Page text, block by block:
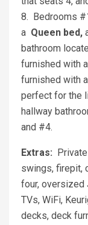
8. Bedrooms
a Queen bed,
bathroom
furnished with a
furnished with a
perfect for the
hallway
and #4.
Extras:
swings, firepit,
four, oversized
TVs, WiFi,
decks, deck